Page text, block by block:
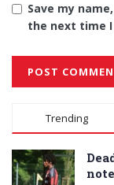
Save my
the next time
Alternative:
Trending
note